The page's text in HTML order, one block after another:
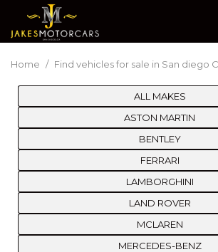
Home / Find vehicles for sale in San diego
ALL MAKES
ASTON MARTIN
BENTLEY
FERRARI
LAMBORGHINI
LAND ROVER
MCLAREN
MERCEDES-BENZ